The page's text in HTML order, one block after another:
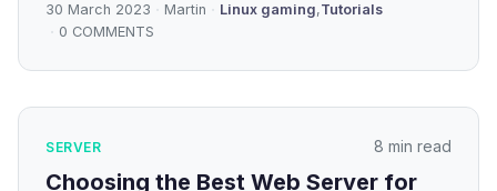
30 March 2023 Martin Linux gaming,Tutorials
0 COMMENTS
SERVER 8 min read
Choosing the Best Web Server for